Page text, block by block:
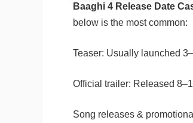
Baaghi 4 Release Date
below is the most common:
Teaser: Usually launched
Official trailer: Released
Song releases &